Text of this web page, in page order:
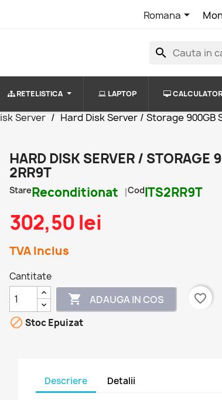
Romana
search
RETELISTICA LAPTOP CALCULATOR
Server Hard Disk Server / Storage 900GB
HARD DISK SERVER / STORAGE
2RR9T
StareReconditionat CodITS2RR9T
302,50 lei
TVA Inclus
Cantitate
 ADAUGA IN COS
favorite_border
 Stoc Epuizat
Descriere Detalii